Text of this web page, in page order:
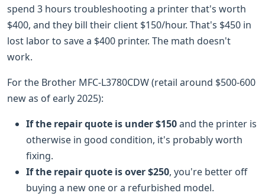
spend 3 hours troubleshooting a printer that's worth
$400, and they bill their client $150/hour. That's $450 in
lost labor to save a $400 printer. The math doesn't
work.
For the Brother MFC-L3780CDW (retail around $500-600
new as of early 2025):
If the repair quote is under $150and the printer is
otherwise in good condition, it's probably worth
fixing.
If the repair quote is over $250, you're better off
buying a new one or a refurbished model.